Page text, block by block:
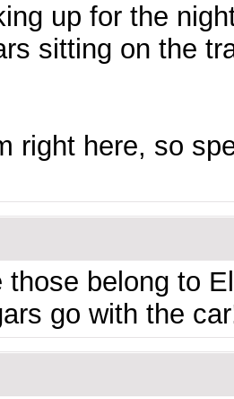
up for the
sitting on the
right here, so
those belong to
go with the